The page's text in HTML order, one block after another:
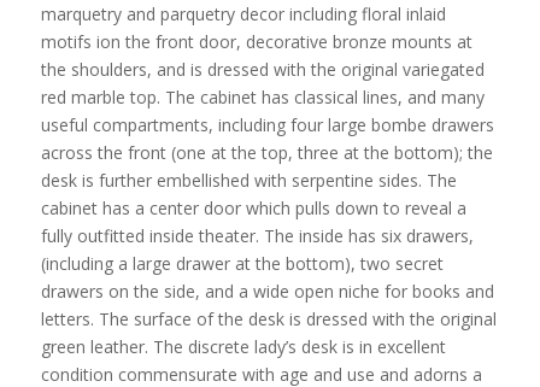
marquetry and parquetry decor including floral inlaid
motifs ion the front door, decorative bronze mounts at
the shoulders, and is dressed with the original variegated
red marble top. The cabinet has classical lines, and many
useful compartments, including four large bombe drawers
across the front (one at the top, three at the bottom); the
desk is further embellished with serpentine sides. The
cabinet has a center door which pulls down to reveal a
fully outfitted inside theater. The inside has six drawers,
(including a large drawer at the bottom), two secret
drawers on the side, and a wide open niche for books and
letters. The surface of the desk is dressed with the original
green leather. The discrete lady’s desk is in excellent
condition commensurate with age and use and adorns a